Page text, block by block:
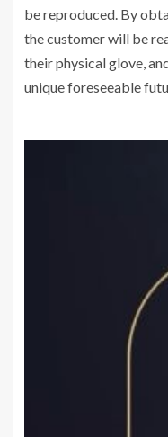
be reproduced. By
the customer will be
their physical glove,
unique foreseeable